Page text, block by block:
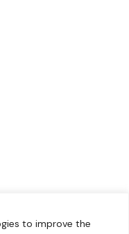
to improve the